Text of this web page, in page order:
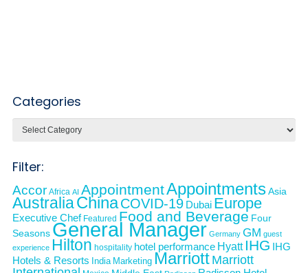
Categories
Filter:
Accor Africa AI AppointmentAppointmentsAsia
AustraliaChinaCOVID-19 Dubai Europe
Executive Chef Featured Food and Beverage Four
Seasons General Manager Germany GM guest
experience Hilton hospitality hotel performance Hyatt IHG IHG
Hotels & Resorts India Marketing Marriott Marriott